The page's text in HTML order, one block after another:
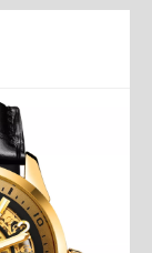
Factory
FAQ
Contact Us